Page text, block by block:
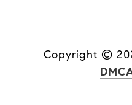
Copyright ©